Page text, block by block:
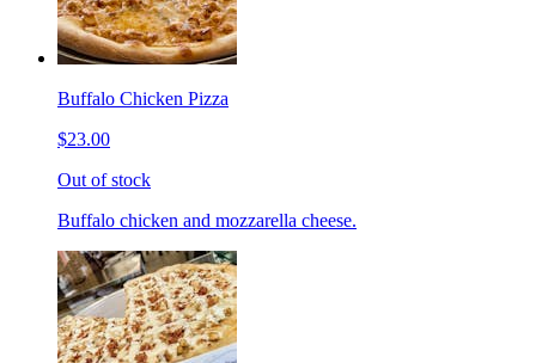
Buffalo Chicken Pizza
$23.00
Out of stock
Buffalo chicken and mozzarella cheese.